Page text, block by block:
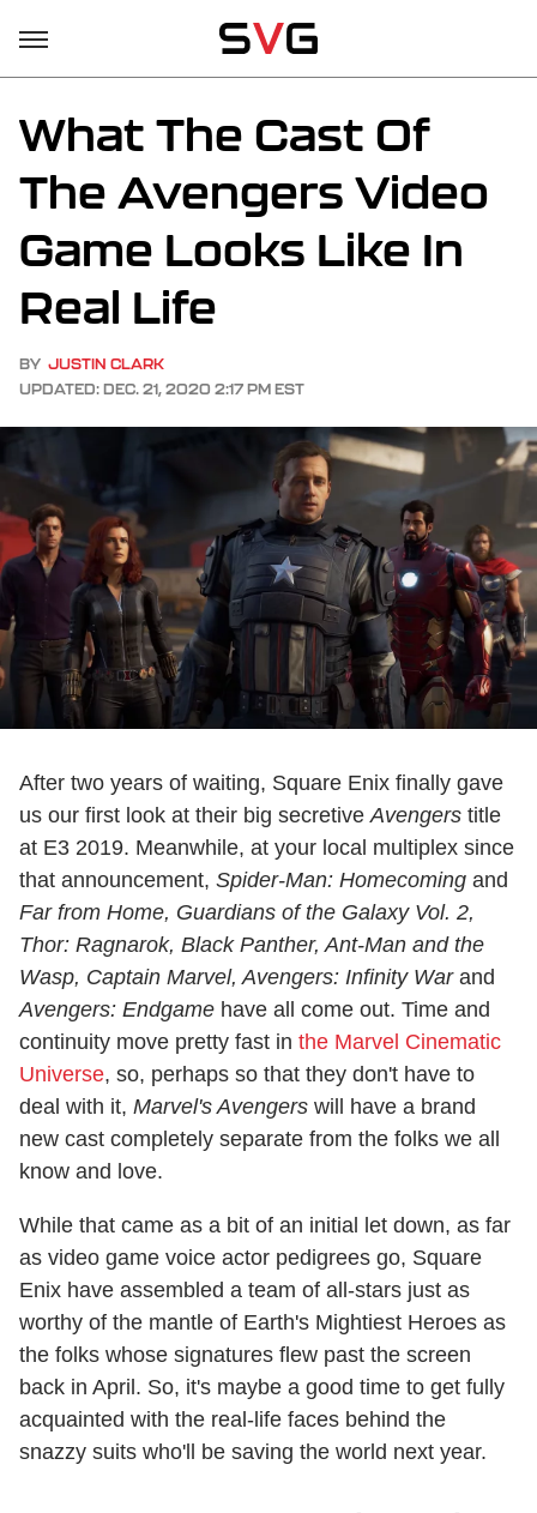
What The Cast Of
The Avengers Video
Game Looks Like In
Real Life
BY JUSTIN CLARK
UPDATED: DEC. 21, 2020 2:17 PM EST
After two years of waiting, Square Enix finally gave
us our first look at their big secretiveAvengers title
at E3 2019. Meanwhile, at your local multiplex since
that announcement, Spider-Man: Homecoming and
Far from Home, Guardians of the Galaxy Vol. 2,
Thor: Ragnarok, Black Panther, Ant-Man and the
Wasp, Captain Marvel, Avengers: Infinity Warand
Avengers: Endgame have all come out. Time and
continuity move pretty fast in the Marvel Cinematic
Universe, so, perhaps so that they don't have to
deal with it, Marvel's Avengers will have a brand
new cast completely separate from the folks we all
know and love.
While that came as a bit of an initial let down, as far
as video game voice actor pedigrees go, Square
Enix have assembled a team of all-stars just as
worthy of the mantle of Earth's Mightiest Heroes as
the folks whose signatures flew past the screen
back in April. So, it's maybe a good time to get fully
acquainted with the real-life faces behind the
snazzy suits who'll be saving the world next year.